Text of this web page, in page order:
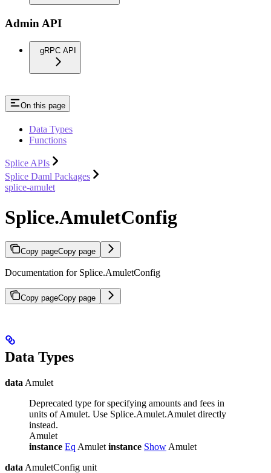
Admin API
gRPC API
On this page
Data Types
Functions
Splice APIs
Splice Daml Packages
splice-amulet
Splice.AmuletConfig
Copy pageCopy page
Documentation for Splice.AmuletConfig
Copy pageCopy page
Data Types
data Amulet
Deprecated type for specifying amounts and fees in
units of Amulet. Use Splice.Amulet.Amulet directly
instead.
Amulet
instance Eq Amulet instance Show Amulet
data AmuletConfig unit